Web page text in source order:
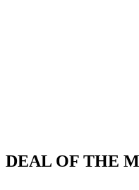
DEAL OF THE